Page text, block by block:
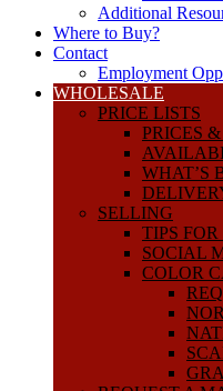
Additional
Where to Buy?
Contact
Employment
WHOLESALE
PRICE LISTS
PRICES
WHAT’S
SELLING
TIPS
SOCIAL
COLOR